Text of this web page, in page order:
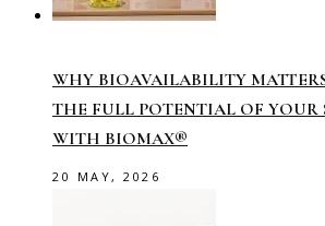
WHY BIOAVAILABILITY
THE FULL POTENTIAL OF YOUR
WITH BIOMAX®
20 MAY, 2026